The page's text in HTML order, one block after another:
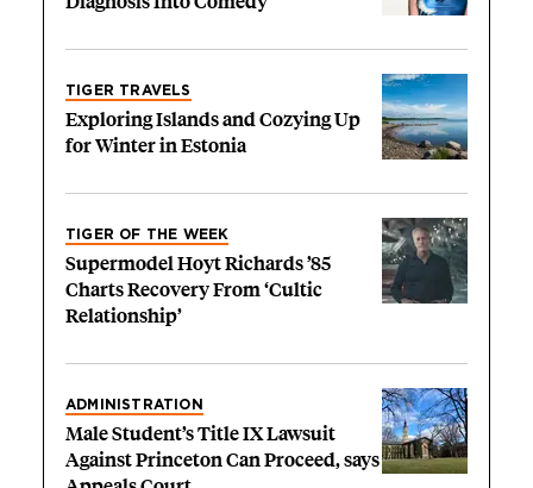
TIGER TRAVELS
Exploring Islands and Cozying Up
for Winter in Estonia
TIGER OF THE WEEK
Supermodel Hoyt Richards ’85
Charts Recovery From ‘Cultic
Relationship’
ADMINISTRATION
Male Student’s Title IX Lawsuit
Against Princeton Can Proceed, says